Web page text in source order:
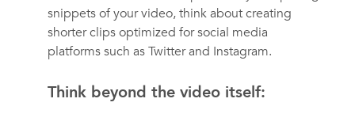
snippets of your video, think about creating
shorter clips optimized for social media
platforms such as Twitter and Instagram.
Think beyond the video itself: